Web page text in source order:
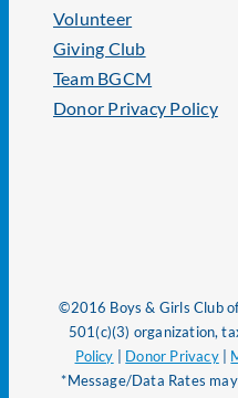
Volunteer
Giving Club
Team BGCM
Donor Privacy Policy
©2016 Boys & Girls Club
501(c)(3) organization,
Policy
Donor Privacy|
*Message/Data Rates